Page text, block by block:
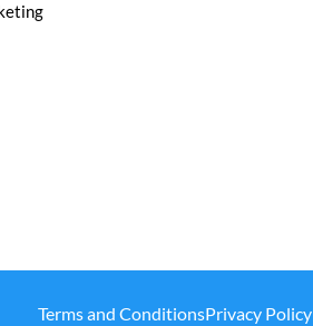
Terms and ConditionsPrivacy Policy